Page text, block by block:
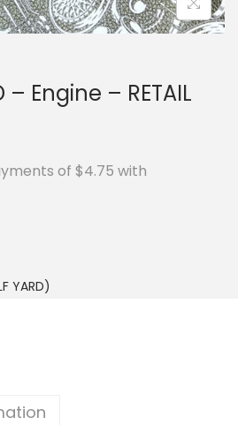
– Engine – RETAIL
YARD)